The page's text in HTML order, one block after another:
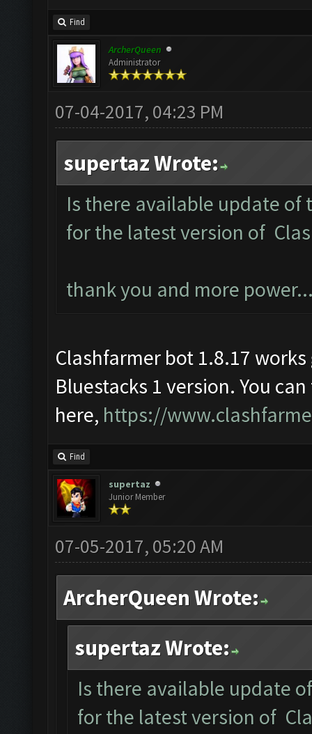
Find
ArcherQueen
Administrator
07-04-2017, 04:23 PM
supertaz Wrote:
Is there available update
for the latest version of
thank you and more
Clashfarmer bot 1.8.17
Bluestacks 1 version. You
here, https://
Find
supertaz
Junior Member
07-05-2017, 05:20 AM
ArcherQueen Wrote:
supertaz Wrote:
Is there available update
for the latest version of